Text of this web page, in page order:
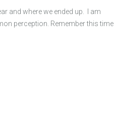
and where we ended up. I am
perception. Remember this time